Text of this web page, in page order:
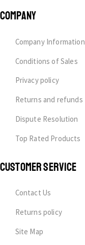
COMPANY
Company Information
Conditions of Sales
Privacy policy
Returns and refunds
Dispute Resolution
Top Rated Products
CUSTOMER SERVICE
Contact Us
Returns policy
Site Map